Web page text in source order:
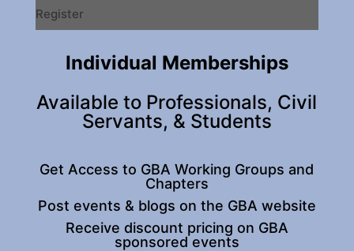
Individual Memberships
Available to Professionals, Civil
Servants, & Students
Get Access to GBA Working Groups and
Chapters
Post events & blogs on the GBA website
Receive discount pricing on GBA
sponsored events